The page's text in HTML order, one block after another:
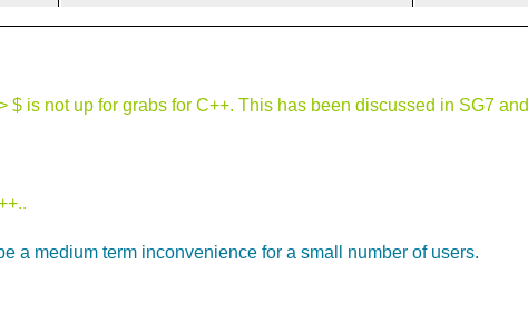
$ is not up for grabs for C++. This has been discussed in SG7 and
a medium term inconvenience for a small number of users.